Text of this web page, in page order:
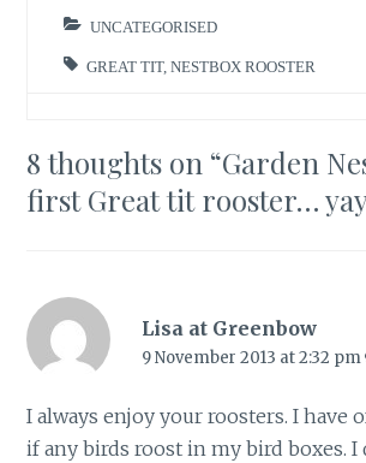
UNCATEGORISED
GREAT TIT,NESTBOX ROOSTER
8 thoughts on “Garden
first Great tit rooster…
Lisa at Greenbow
9 November 2013 at 2:32 pm
I always enjoy your roosters. I have
if any birds roost in my bird boxes. I